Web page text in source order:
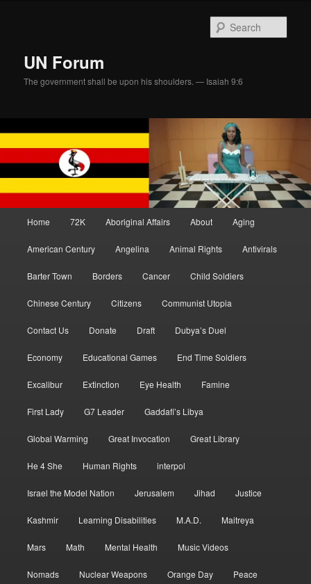
UN Forum
The government shall be upon his shoulders. — Isaiah 9:6
Home 72K Aboriginal Affairs About Aging
American Century Angelina Animal Rights Antivirals
Barter Town Borders Cancer Child Soldiers
Chinese Century Citizens Communist Utopia
Contact Us Donate Draft Dubya’s Duel
Economy Educational Games End Time Soldiers
Excalibur Extinction Eye Health Famine
First Lady G7 Leader Gaddafi’s Libya
Global Warming Great Invocation Great Library
He 4 She Human Rights interpol
Israel the Model Nation Jerusalem Jihad Justice
Kashmir Learning Disabilities M.A.D. Maitreya
Mars Math Mental Health Music Videos
Nomads Nuclear Weapons Orange Day Peace